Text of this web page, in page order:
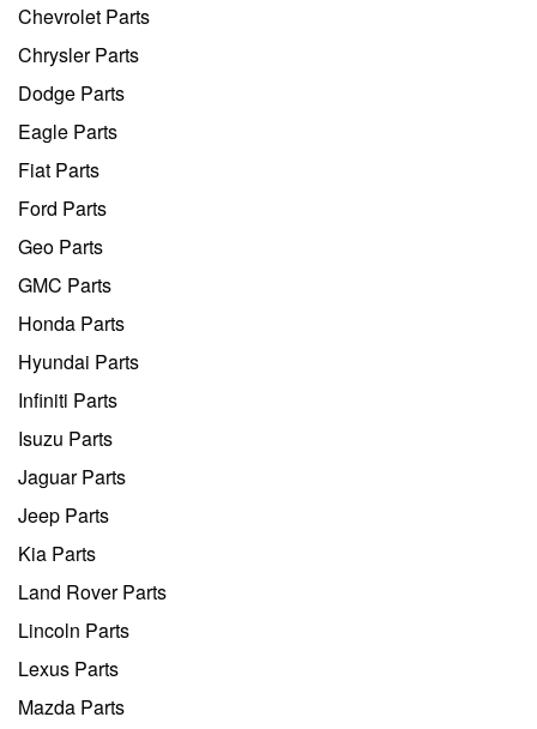
Chevrolet Parts
Chrysler Parts
Dodge Parts
Eagle Parts
Fiat Parts
Ford Parts
Geo Parts
GMC Parts
Honda Parts
Hyundai Parts
Infiniti Parts
Isuzu Parts
Jaguar Parts
Jeep Parts
Kia Parts
Land Rover Parts
Lincoln Parts
Lexus Parts
Mazda Parts